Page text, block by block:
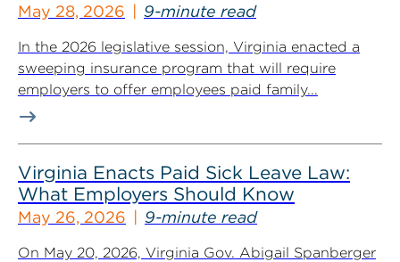
May 28, 2026 9-minute read
In the 2026 legislative session, Virginia enacted a
sweeping insurance program that will require
employers to offer employees paid family...
Virginia Enacts Paid Sick Leave Law:
What Employers Should Know
May 26, 2026 9-minute read
On May 20, 2026, Virginia Gov. Abigail Spanberger